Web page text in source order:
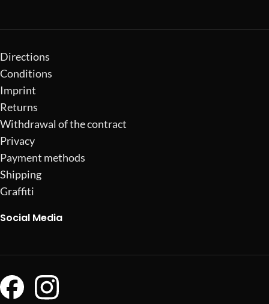
Directions
Conditions
Imprint
Returns
Withdrawal of the contract
Privacy
Payment methods
Shipping
Graffiti
Social Media